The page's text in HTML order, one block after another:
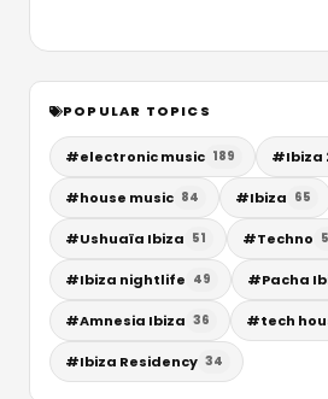
POPULAR TOPICS
#electronic music 189 #Ibiza
#house music 84 #Ibiza 65
#Ushuaïa Ibiza 51 #Techno
#Ibiza nightlife 49 #Pacha
#Amnesia Ibiza 36 #tech
#Ibiza Residency 34